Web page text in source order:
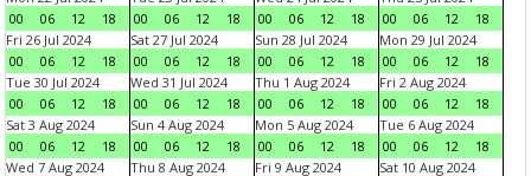
00
06 12 18
00
06 12 18
00
06 12 18
00
06 12
18
Fri 26 Jul 2024
00
06 12 18
Sat 27 Jul 2024
00
06 12 18
Sun 28 Jul 2024
00
06 12 18
Mon 29 Jul 2024
00
06 12
18
Tue 30 Jul 2024
00
06 12 18
Wed 31 Jul 2024
00
06 12 18
Thu 1 Aug 2024
00
06 12 18
Fri 2 Aug 2024
00
06 12
18
Sat 3 Aug 2024
00
06 12 18
Sun 4 Aug 2024
00
06 12 18
Mon 5 Aug 2024
00
06 12 18
Tue 6 Aug 2024
00
06 12
18
Wed 7 Aug 2024
Thu 8 Aug 2024 Fri 9 Aug 2024 Sat 10 Aug 2024